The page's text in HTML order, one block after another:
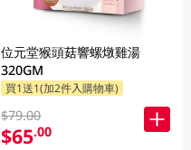
位元堂猴頭菇響螺燉雞湯
320GM
買1送1(加2件入購物車)
$79.00
$65.00